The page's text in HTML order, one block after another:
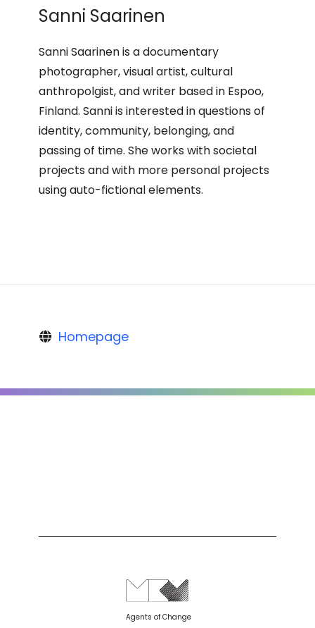
Sanni Saarinen
Sanni Saarinen is a documentary
photographer, visual artist, cultural
anthropolgist, and writer based in Espoo,
Finland. Sanni is interested in questions of
identity, community, belonging, and
passing of time. She works with societal
projects and with more personal projects
using auto-fictional elements.
Homepage
Agents of Change